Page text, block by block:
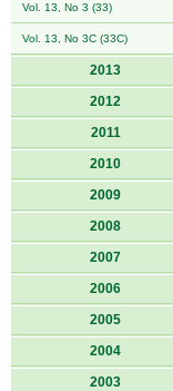
Vol. 13, No 3 (33)
Vol. 13, No 3C (33C)
2013
2012
2011
2010
2009
2008
2007
2006
2005
2004
2003